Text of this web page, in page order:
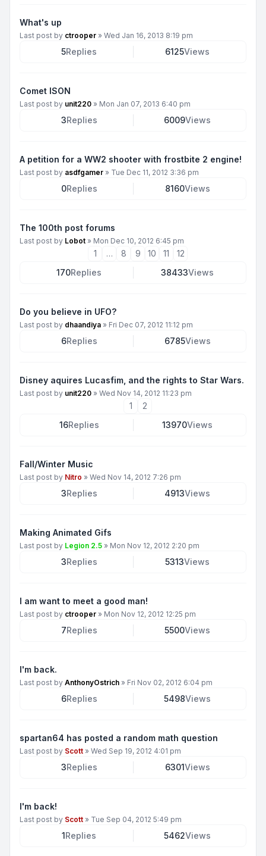
What's up
Last post by ctrooper » Wed Jan 16, 2013 8:19 pm
5Replies 6125Views
Comet ISON
Last post by unit220 » Mon Jan 07, 2013 6:40 pm
3Replies 6009Views
A petition for a WW2 shooter with frostbite 2 engine!
Last post by asdfgamer » Tue Dec 11, 2012 3:36 pm
0Replies 8160Views
The 100th post forums
Last post by Lobot » Mon Dec 10, 2012 6:45 pm
1 … 8 9 10 11
12
170Replies 38433Views
Do you believe in UFO?
Last post by dhaandiya » Fri Dec 07, 2012 11:12 pm
6Replies 6785Views
Disney aquires Lucasfim, and the rights to Star Wars.
Last post by unit220 » Wed Nov 14, 2012 11:23 pm
1
2
16Replies 13970Views
Fall/Winter Music
Last post by Nitro » Wed Nov 14, 2012 7:26 pm
3Replies 4913Views
Making Animated Gifs
Last post by Legion 2.5 » Mon Nov 12, 2012 2:20 pm
3Replies 5313Views
I am want to meet a good man!
Last post by ctrooper » Mon Nov 12, 2012 12:25 pm
7Replies 5500Views
I'm back.
Last post by AnthonyOstrich » Fri Nov 02, 2012 6:04 pm
6Replies 5498Views
spartan64 has posted a random math question
Last post by Scott » Wed Sep 19, 2012 4:01 pm
3Replies 6301Views
I'm back!
Last post by Scott » Tue Sep 04, 2012 5:49 pm
1Replies 5462Views